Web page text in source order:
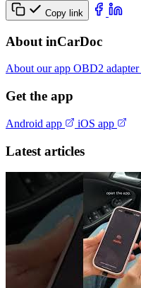
Copy link
About inCarDoc
About our app OBD2 adapter
Get the app
Android app iOS app
Latest articles